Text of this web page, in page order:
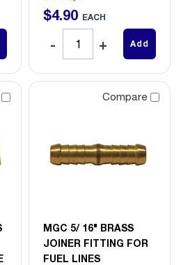
$4.90 EACH
Add
Compare
MGC 5/ 16" BRASS
JOINER FITTING FOR
FUEL LINES